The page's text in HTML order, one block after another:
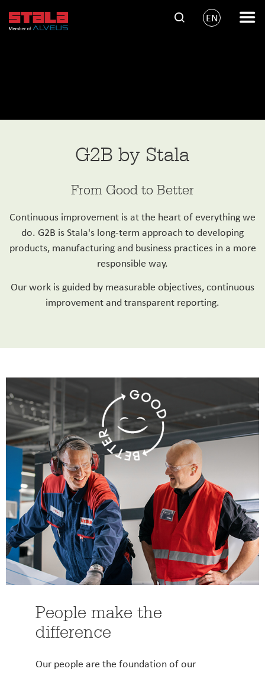
EN
G2B by Stala
From Good to Better
Continuous improvement is at the heart of everything we
do. G2B is Stala's long-term approach to developing
products, manufacturing and business practices in a more
responsible way.
Our work is guided by measurable objectives, continuous
improvement and transparent reporting.
People make the
difference
Our people are the foundation of our